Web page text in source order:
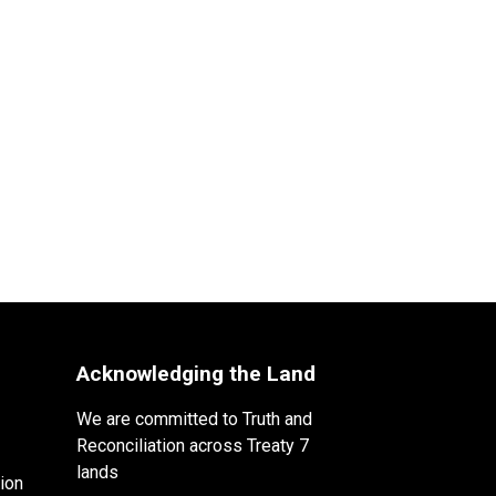
Acknowledging the Land
We are committed to Truth and
Reconciliation across Treaty 7
lands